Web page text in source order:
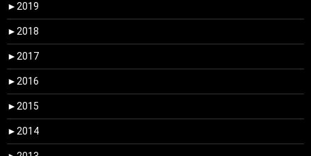
► 2019
► 2018
► 2017
► 2016
► 2015
► 2014